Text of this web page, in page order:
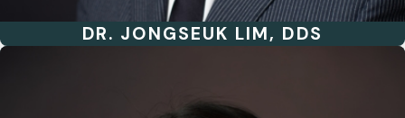
DR. JONGSEUK LIM, DDS